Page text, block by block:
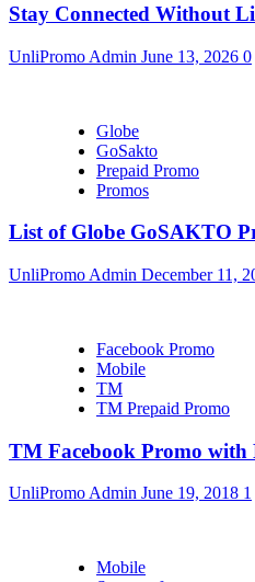
Stay Connected Without
UnliPromo Admin June 13, 2026 0
Globe
GoSakto
Prepaid Promo
Promos
List of Globe GoSAKTO
UnliPromo Admin December 11,
Facebook Promo
Mobile
TM
TM Prepaid Promo
TM Facebook Promo with
UnliPromo Admin June 19, 2018 1
Mobile